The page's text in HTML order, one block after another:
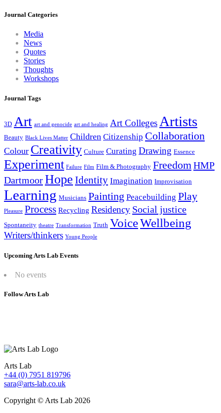
Journal Categories
Media
News
Quotes
Stories
Thoughts
Workshops
Journal Tags
3D Art art and genocide art and healing Art Colleges Artists
Beauty Black Lives Matter Children Citizenship Collaboration
Colour Creativity Culture Curating Drawing Essence
Experiment Failure Film Film & Photography Freedom HMP
DartmoorHope Identity Imagination Improvisation
Learning Musicians Painting Peacebuilding Play
Pleasure Process Recycling Residency Social justice
Spontaneity theatre Transformation Truth VoiceWellbeing
Writers/thinkers Young People
Upcoming Arts Lab Events
No events
Follow Arts Lab
Arts Lab
+44 (0) 7951 819796
sara@arts-lab.co.uk
Copyright © Arts Lab 2026